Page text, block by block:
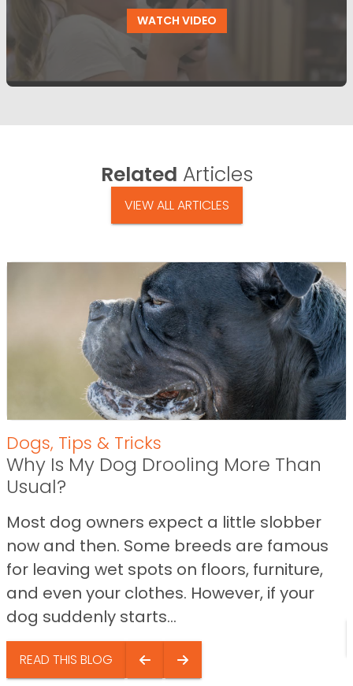
WATCH VIDEO
Related Articles
VIEW ALL ARTICLES
Dogs, Tips & Tricks
Why Is My Dog Drooling More Than
Usual?
Most dog owners expect a little slobber
now and then. Some breeds are famous
for leaving wet spots on floors, furniture,
and even your clothes. However, if your
dog suddenly starts...
READ THIS BLOG